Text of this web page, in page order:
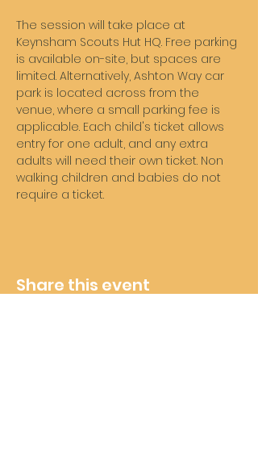
The session will take place at
Keynsham Scouts Hut HQ. Free parking
is available on-site, but spaces are
limited. Alternatively, Ashton Way car
park is located across from the
venue, where a small parking fee is
applicable. Each child's ticket allows
entry for one adult, and any extra
adults will need their own ticket. Non
walking children and babies do not
require a ticket.
Share this event